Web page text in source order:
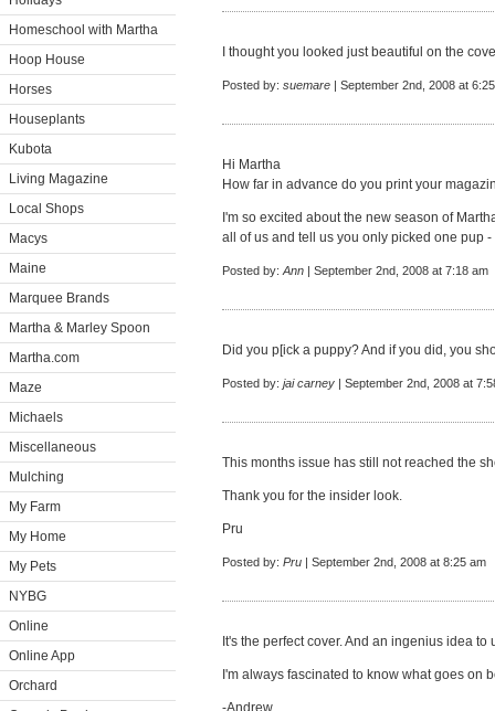
Homeschool with Martha
Hoop House
Horses
Houseplants
Kubota
Living Magazine
Local Shops
Macys
Maine
Marquee Brands
Martha & Marley Spoon
Martha.com
Maze
Michaels
Miscellaneous
Mulching
My Farm
My Home
My Pets
NYBG
Online
Online App
Orchard
I thought you looked just beautiful on the
Posted by: suemare | September 2nd, 2008 at
Hi Martha
How far in advance do you print your
I'm so excited about the new season of
all of us and tell us you only picked one pup -
Posted by: Ann | September 2nd, 2008 at 7:18 am
Did you p[ick a puppy? And if you did, you
Posted by: jai carney | September 2nd, 2008 at
This months issue has still not reached the
Thank you for the insider look.
Pru
Posted by: Pru | September 2nd, 2008 at 8:25 am
It's the perfect cover. And an ingenius idea to
I'm always fascinated to know what goes on
-Andrew